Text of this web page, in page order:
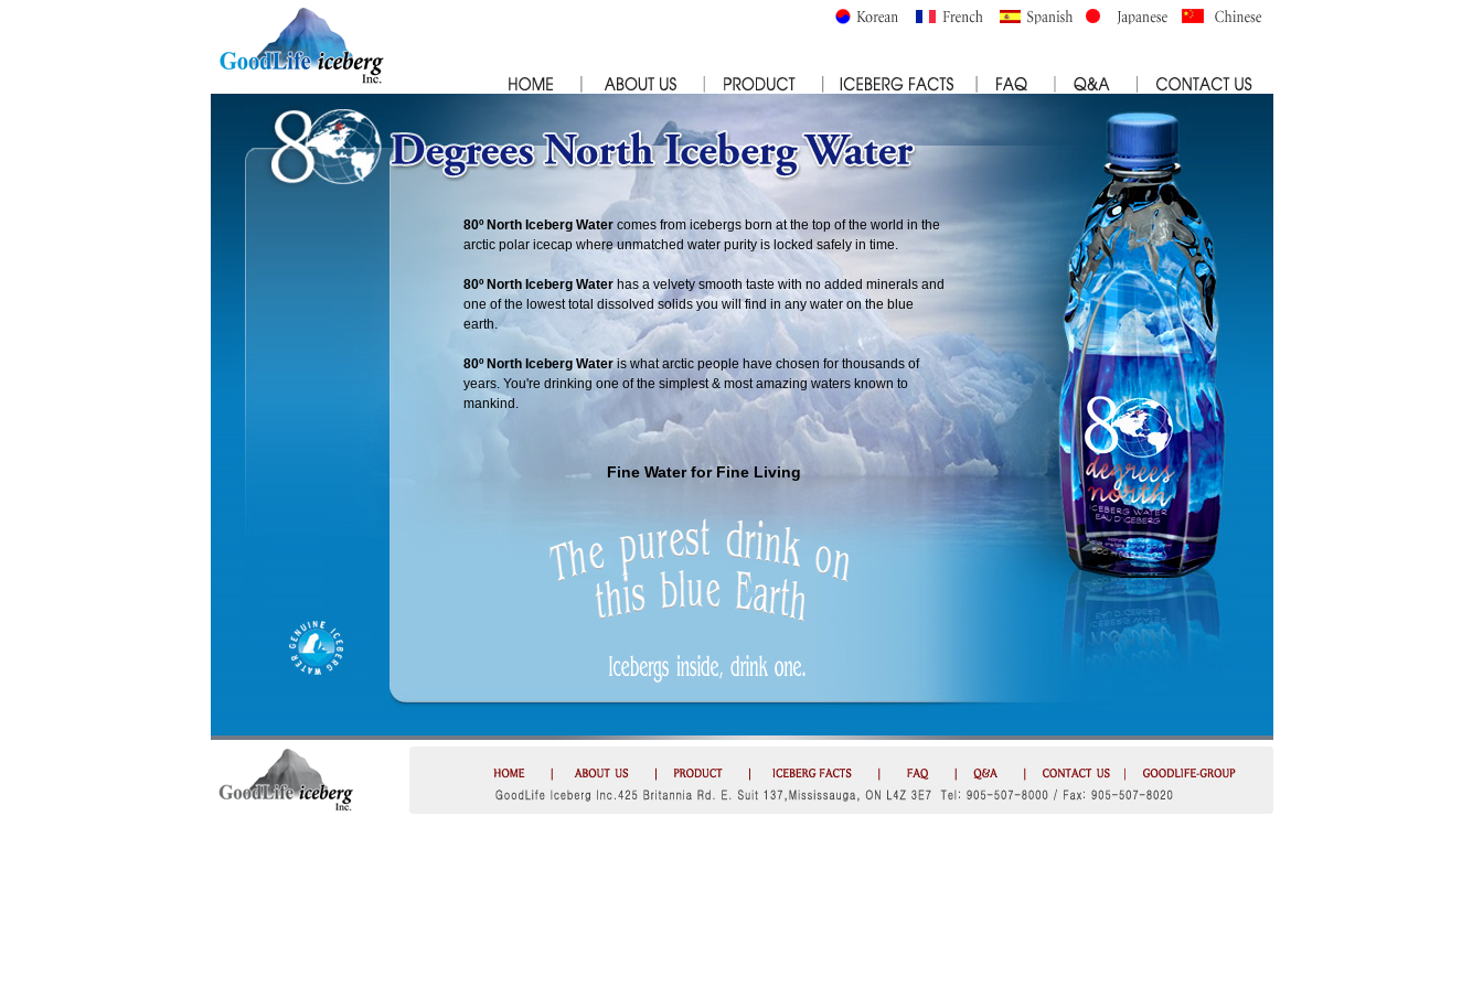
80º North Iceberg Water comes from icebergs born at the top of the world in the
arctic polar icecap where unmatched water purity is locked safely in time.
80º North Iceberg Water has a velvety smooth taste with no added minerals and
one of the lowest total dissolved solids you will find in any water on the blue
earth.
80º North Iceberg Wateris what arctic people have chosen for thousands of
years. You're drinking one of the simplest & most amazing waters known to
mankind.
Fine Water for Fine Living